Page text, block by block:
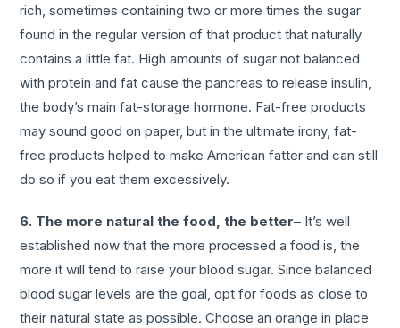
rich, sometimes containing two or more times the sugar
found in the regular version of that product that naturally
contains a little fat. High amounts of sugar not balanced
with protein and fat cause the pancreas to release insulin,
the body’s main fat-storage hormone. Fat-free products
may sound good on paper, but in the ultimate irony, fat-
free products helped to make American fatter and can still
do so if you eat them excessively.
6. The more natural the food, the better– It’s well
established now that the more processed a food is, the
more it will tend to raise your blood sugar. Since balanced
blood sugar levels are the goal, opt for foods as close to
their natural state as possible. Choose an orange in place